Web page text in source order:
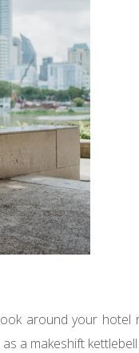
around your hotel
a makeshift